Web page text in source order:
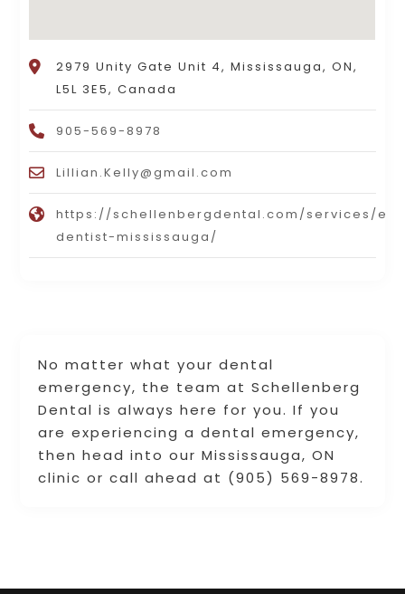
No matter what your dental
emergency, the team at Schellenberg
Dental is always here for you. If you
are experiencing a dental emergency,
then head into our Mississauga, ON
clinic or call ahead at (905) 569-8978.
2979 Unity Gate Unit 4, Mississauga, ON,
L5L 3E5, Canada
905-569-8978
Lillian.Kelly@gmail.com
https://schellenbergdental.com/services/
dentist-mississauga/